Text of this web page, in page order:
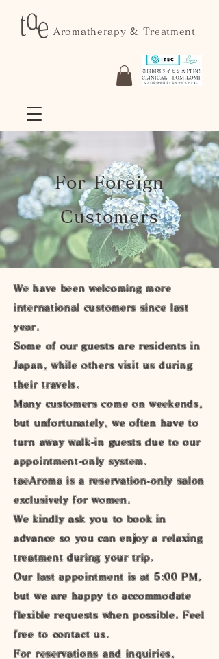
Aromatherapy & Treatment
For Foreign
Customers
We have been welcoming more
international customers since last
year.
Some of our guests are residents in
Japan, while others visit us during
their travels.
Many customers come on weekends,
but unfortunately, we often have to
turn away walk-in guests due to our
appointment-only system.
taeAroma is a reservation-only salon
exclusively for women.
We kindly ask you to book in
advance so you can enjoy a relaxing
treatment during your trip.
Our last appointment is at 5:00 PM,
but we are happy to accommodate
flexible requests when possible. Feel
free to contact us.
For reservations and inquiries,